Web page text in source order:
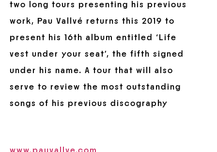
two long tours presenting his previous
work, Pau Vallvé returns this 2019 to
present his 16th album entitled ‘Life
vest under your seat’, the fifth signed
under his name. A tour that will also
serve to review the most outstanding
songs of his previous discography